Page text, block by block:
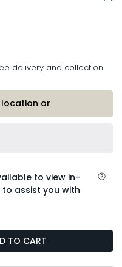
delivery and collection
location or
to view in-
assist you with
TO CART